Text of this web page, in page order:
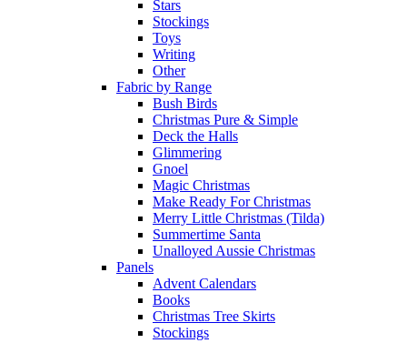
Stars
Stockings
Toys
Writing
Other
Fabric by Range
Bush Birds
Christmas Pure & Simple
Deck the Halls
Glimmering
Gnoel
Magic Christmas
Make Ready For Christmas
Merry Little Christmas (Tilda)
Summertime Santa
Unalloyed Aussie Christmas
Panels
Advent Calendars
Books
Christmas Tree Skirts
Stockings